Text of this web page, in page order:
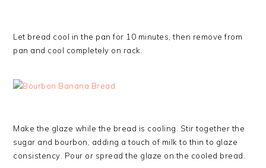
Let bread cool in the pan for 10 minutes, then remove from
pan and cool completely on rack.
Make the glaze while the bread is cooling. Stir together the
sugar and bourbon, adding a touch of milk to thin to glaze
consistency. Pour or spread the glaze on the cooled bread.